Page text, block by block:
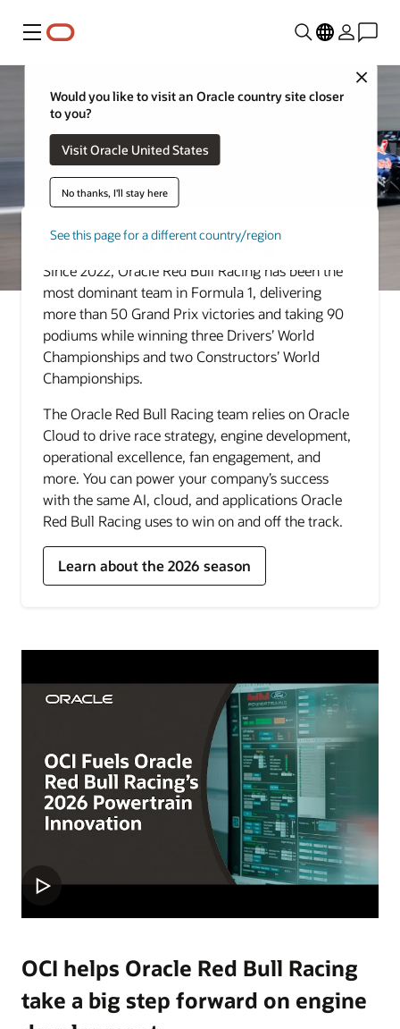
Menu
Close
Would you like to visit an Oracle country site closer
to you?
Visit Oracle United States
No thanks, I'll stay here
See this page for a different country/region
Oracle Red Bull Racing
Since 2022, Oracle Red Bull Racing has been the
most dominant team in Formula 1, delivering
more than 50 Grand Prix victories and taking 90
podiums while winning three Drivers’ World
Championships and two Constructors’ World
Championships.
The Oracle Red Bull Racing team relies on Oracle
Cloud to drive race strategy, engine development,
operational excellence, fan engagement, and
more. You can power your company’s success
with the same AI, cloud, and applications Oracle
Red Bull Racing uses to win on and off the track.
Learn about the 2026 season
OCI helps Oracle Red Bull Racing
take a big step forward on engine